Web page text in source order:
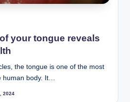
your tongue reveals
the tongue is one of the most
human body. It…
2024